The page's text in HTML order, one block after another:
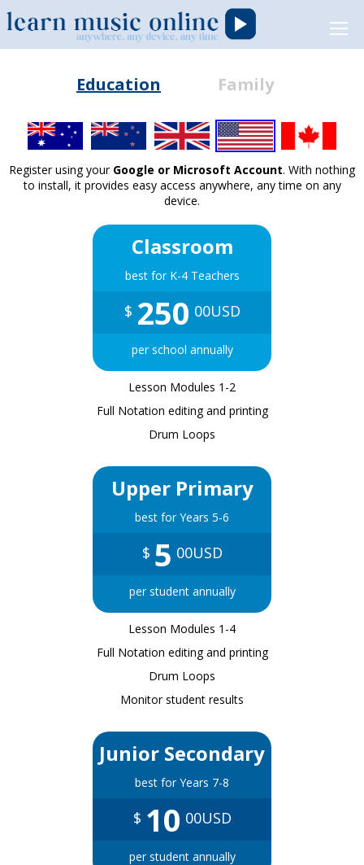
Education Family
Register using your Google or Microsoft Account. With nothing
to install, it provides easy access anywhere, any time on any
device.
Classroom
best for K-4 Teachers
$ 250 00USD
per school annually
Lesson Modules 1-2
Full Notation editing and printing
Drum Loops
Upper Primary
best for Years 5-6
$ 5 00USD
per student annually
Lesson Modules 1-4
Full Notation editing and printing
Drum Loops
Monitor student results
Junior Secondary
best for Years 7-8
$ 10 00USD
per student annually